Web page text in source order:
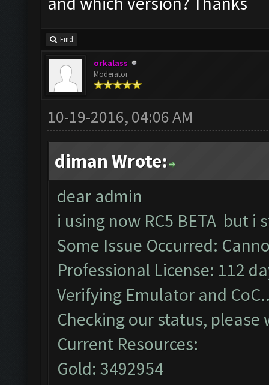
Find
orkalass
Moderator
10-19-2016, 04:06 AM
diman Wrote:
dear admin
i using now RC5 BETA but i
Some Issue Occurred:
Professional License: 112
Verifying Emulator and
Checking our status, please
Current Resources:
Gold: 3492954